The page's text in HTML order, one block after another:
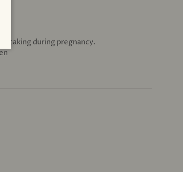
taking during pregnancy.